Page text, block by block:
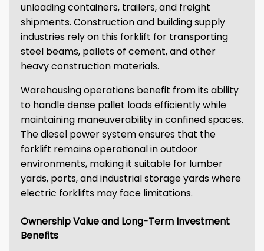
unloading containers, trailers, and freight
shipments. Construction and building supply
industries rely on this forklift for transporting
steel beams, pallets of cement, and other
heavy construction materials.
Warehousing operations benefit from its ability
to handle dense pallet loads efficiently while
maintaining maneuverability in confined spaces.
The diesel power system ensures that the
forklift remains operational in outdoor
environments, making it suitable for lumber
yards, ports, and industrial storage yards where
electric forklifts may face limitations.
Ownership Value and Long-Term Investment
Benefits